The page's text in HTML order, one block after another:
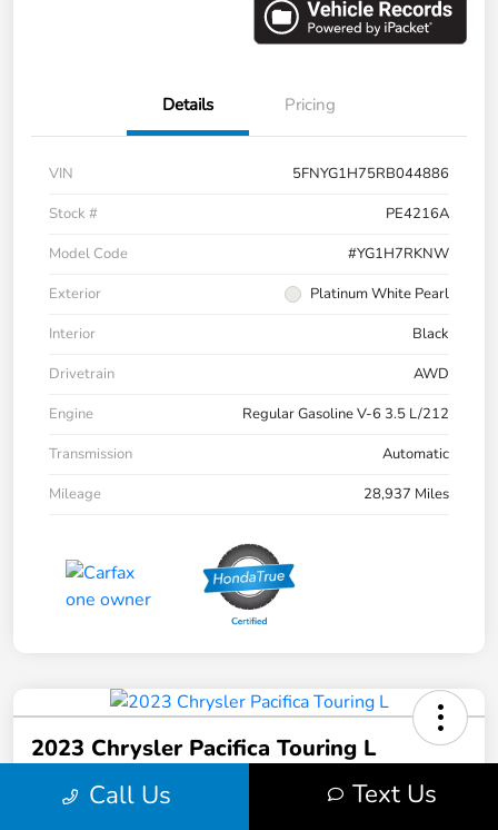
Details Pricing
VIN
5FNYG1H75RB044886
Stock #
PE4216A
Model Code
#YG1H7RKNW
Exterior
Platinum White Pearl
Interior
Black
Drivetrain
AWD
Engine
Regular Gasoline V-6 3.5 L/212
Transmission
Automatic
Mileage
28,937 Miles
2023 Chrysler Pacifica Touring L
Your Price
$31,103
Call Us Text Us